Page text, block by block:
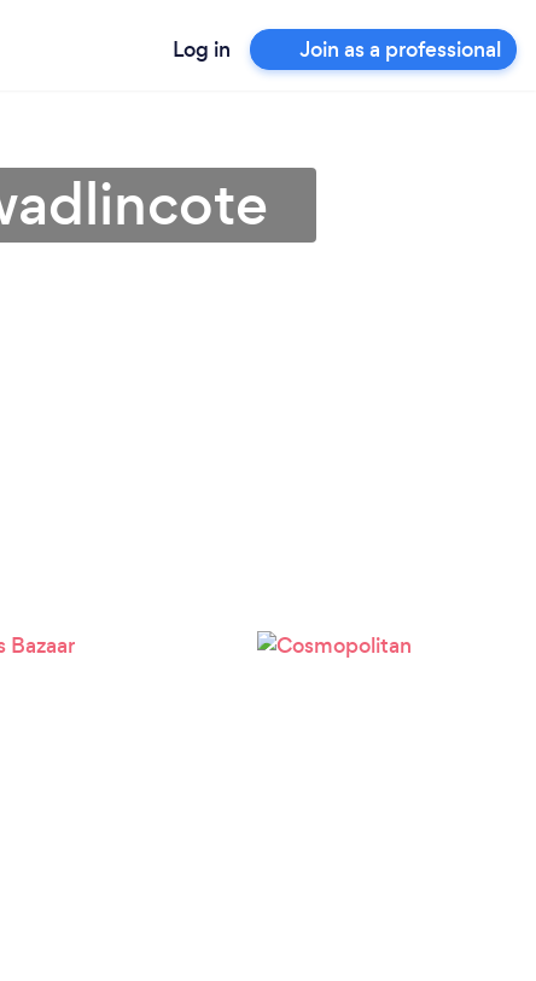
Log in Join as a professional